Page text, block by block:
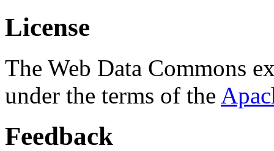
License
The Web Data Commons
under the terms of the
Feedback